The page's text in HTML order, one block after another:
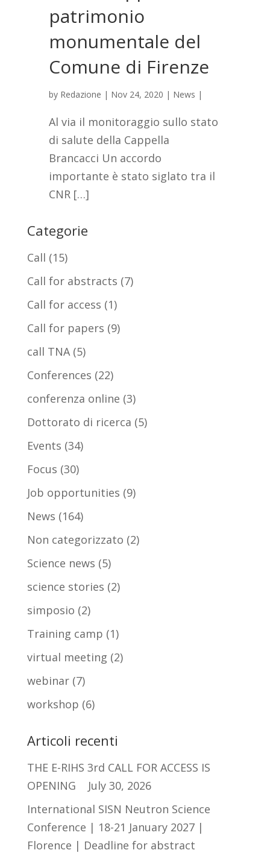
patrimonio
monumentale del
Comune di Firenze
by Redazione | Nov 24, 2020 | News |
Al via il monitoraggio sullo stato
di salute della Cappella
Brancacci Un accordo
importante è stato siglato tra il
CNR […]
Categorie
Call (15)
Call for abstracts (7)
Call for access (1)
Call for papers (9)
call TNA(5)
Conferences (22)
conferenza online (3)
Dottorato di ricerca (5)
Events (34)
Focus (30)
Job opportunities (9)
News (164)
Non categorizzato (2)
Science news (5)
science stories (2)
simposio (2)
Training camp (1)
virtual meeting (2)
webinar(7)
workshop (6)
Articoli recenti
THE E-RIHS 3rd CALL FOR ACCESS IS
OPENING
July 30, 2026
International SISN Neutron Science
Conference | 18-21 January 2027 |
Florence | Deadline for abstract